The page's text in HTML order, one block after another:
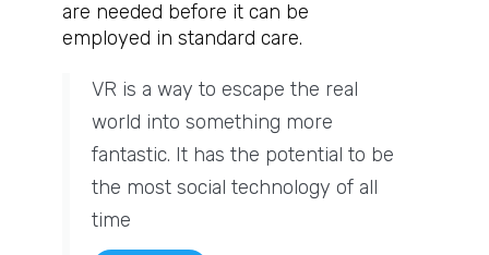
are needed before it can be
employed in standard care.
VR is a way to escape the real
world into something more
fantastic. It has the potential to be
the most social technology of all
time